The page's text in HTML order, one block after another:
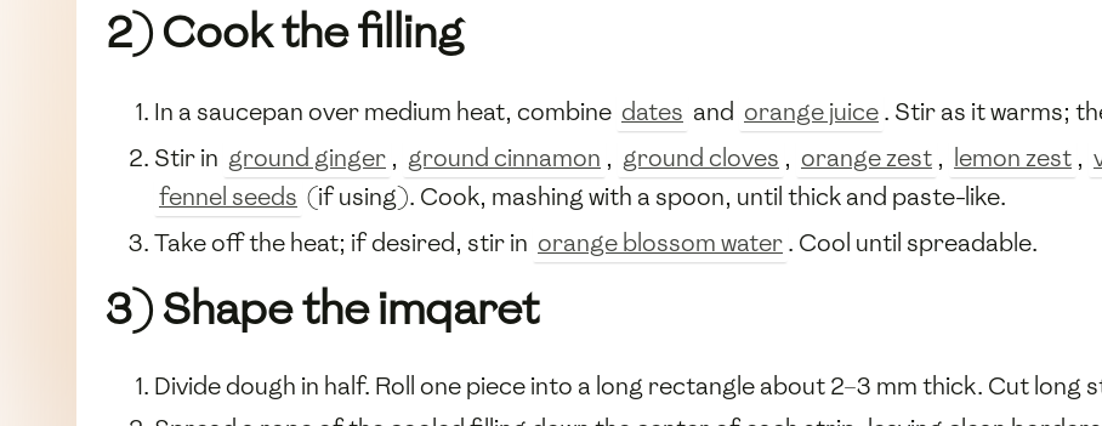
2) Cook the filling
In a saucepan over medium heat, combine dates and orange juice. Stir as it warms;
Stir in ground ginger , ground cinnamon , ground cloves , orange zest , lemon zest ,
fennel seeds (if using). Cook, mashing with a spoon, until thick and paste-like.
Take off the heat; if desired, stir in orange blossom water. Cool until spreadable.
3) Shape the imqaret
Divide dough in half. Roll one piece into a long rectangle about 2–3 mm thick. Cut long